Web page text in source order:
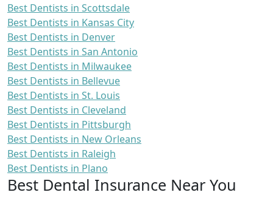
Best Dentists in Scottsdale
Best Dentists in Kansas City
Best Dentists in Denver
Best Dentists in San Antonio
Best Dentists in Milwaukee
Best Dentists in Bellevue
Best Dentists in St. Louis
Best Dentists in Cleveland
Best Dentists in Pittsburgh
Best Dentists in New Orleans
Best Dentists in Raleigh
Best Dentists in Plano
Best Dental Insurance Near You